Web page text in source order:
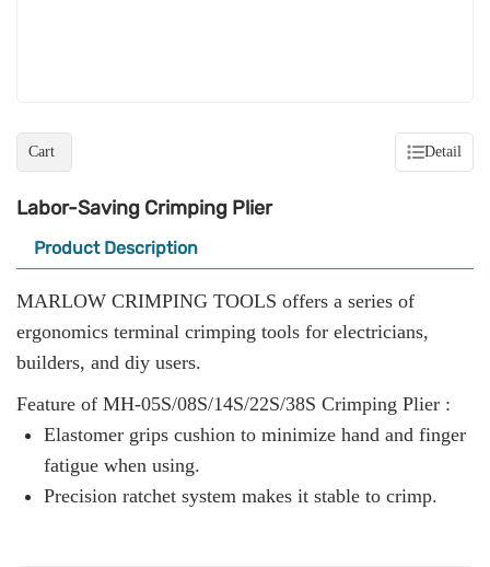
Cart Detail
Labor-Saving Crimping Plier
Product Description
MARLOW CRIMPING TOOLS offers a series of
ergonomics terminal crimping tools for electricians,
builders, and diy users.
Feature of MH-05S/08S/14S/22S/38S Crimping Plier :
Elastomer grips cushion to minimize hand and finger
fatigue when using.
Precision ratchet system makes it stable to crimp.